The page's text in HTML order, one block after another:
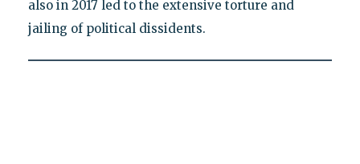
also in 2017 led to the extensive torture and
jailing of political dissidents.